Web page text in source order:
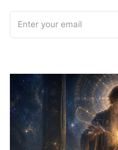
Enter your email